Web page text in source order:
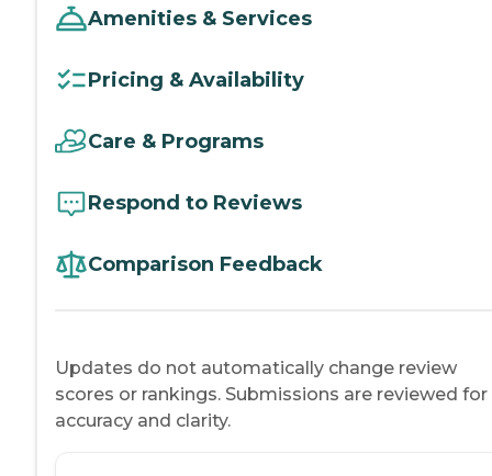
Amenities & Services
Pricing & Availability
Care & Programs
Respond to Reviews
Comparison Feedback
Updates do not automatically change review
scores or rankings. Submissions are reviewed for
accuracy and clarity.